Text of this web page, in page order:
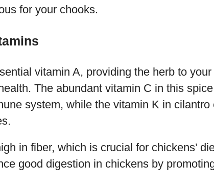
for your chooks.
vitamin A, providing the herb to
The abundant vitamin C in this
system, while the vitamin K in cilantro
in fiber, which is crucial for chickens’
good digestion in chickens by